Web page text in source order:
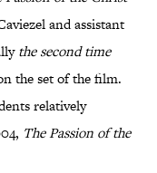
and assistant
the second time
the set of the film.
relatively
The Passion of the